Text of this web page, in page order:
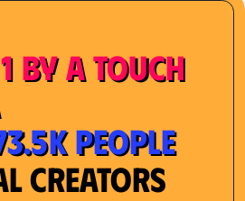
by a Touch
People
Creators